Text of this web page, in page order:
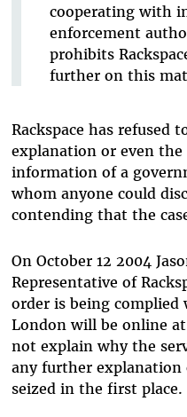
cooperating with
enforcement
prohibits
further on this
Rackspace has refused
explanation or even
information of a
whom anyone could
contending that the
On October 12 2004
Representative of
order is being complied
London will be online at
not explain why the
any further explanation
seized in the first place.